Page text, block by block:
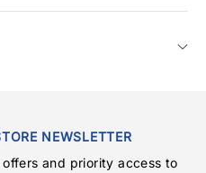
NEWSLETTER
and priority access to